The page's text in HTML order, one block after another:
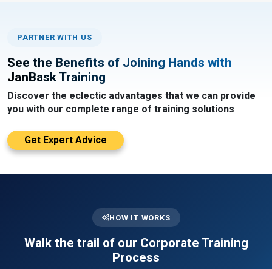
PARTNER WITH US
See the Benefits of Joining Hands with
JanBask Training
Discover the eclectic advantages that we can provide
you with our complete range of training solutions
Get Expert Advice
HOW IT WORKS
Walk the trail of our Corporate Training
Process